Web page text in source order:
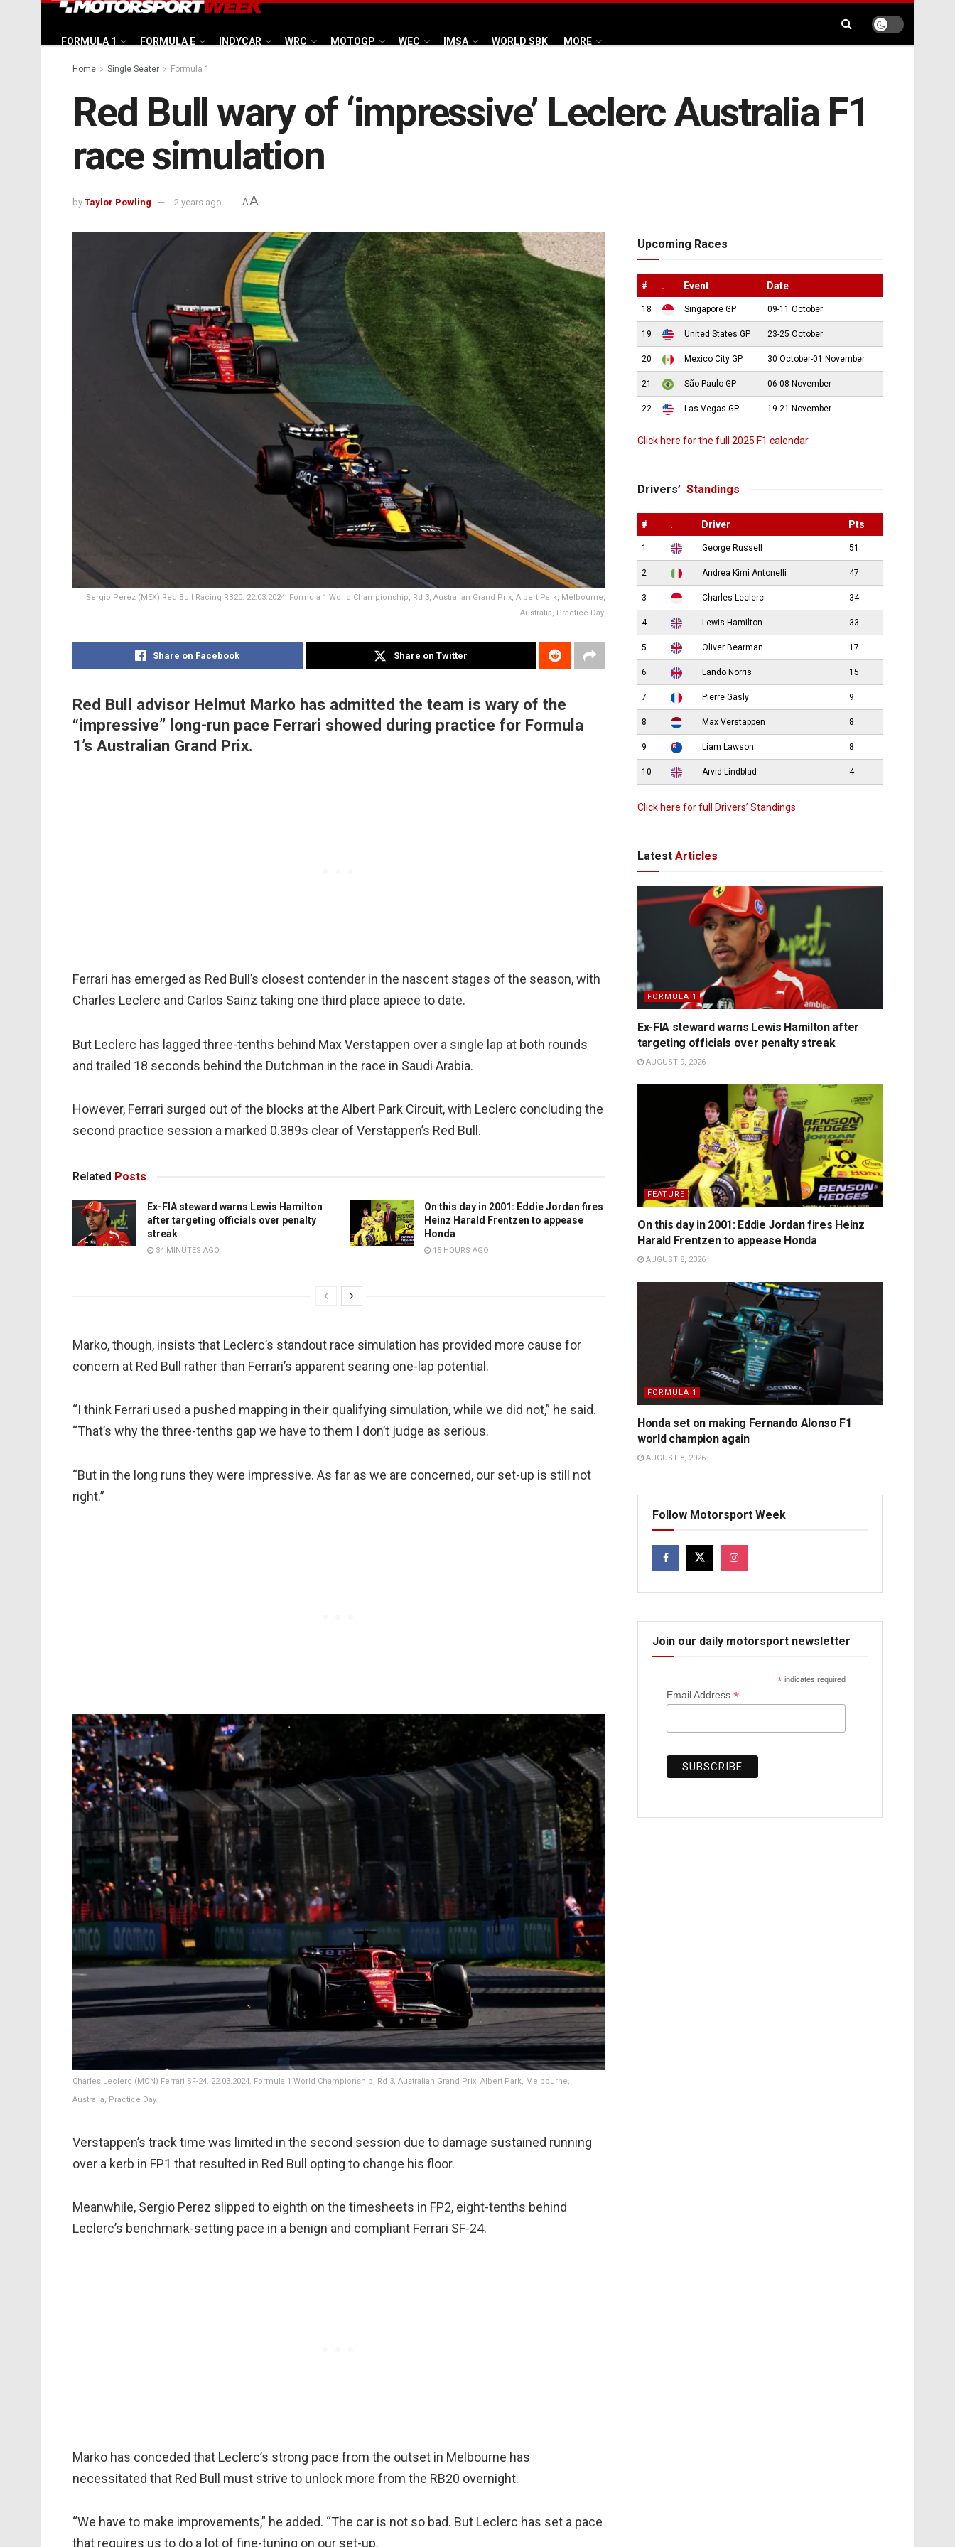
FORMULA 1 FORMULA E INDYCAR WRC MOTOGP WEC IMSA WORLD SBK MORE
Home Single Seater Formula 1
Red Bull wary of ‘impressive’ Leclerc Australia F1
race simulation
by Taylor Powling 2 years ago AA
Sergio Perez (MEX) Red Bull Racing RB20. 22.03.2024. Formula 1 World Championship, Rd 3, Australian Grand Prix, Albert Park, Melbourne,
Australia, Practice Day.
Share on Facebook Share on Twitter
Red Bull advisor Helmut Marko has admitted the team is wary of the
“impressive” long-run pace Ferrari showed during practice for Formula
1’s Australian Grand Prix.
Ferrari has emerged as Red Bull’s closest contender in the nascent stages of the season, with
Charles Leclerc and Carlos Sainz taking one third place apiece to date.
But Leclerc has lagged three-tenths behind Max Verstappen over a single lap at both rounds
and trailed 18 seconds behind the Dutchman in the race in Saudi Arabia.
However, Ferrari surged out of the blocks at the Albert Park Circuit, with Leclerc concluding the
second practice session a marked 0.389s clear of Verstappen’s Red Bull.
Related Posts
Ex-FIA steward warns Lewis Hamilton
after targeting officials over penalty
streak
34 MINUTES AGO
On this day in 2001: Eddie Jordan fires
Heinz Harald Frentzen to appease
Honda
15 HOURS AGO
Marko, though, insists that Leclerc’s standout race simulation has provided more cause for
concern at Red Bull rather than Ferrari’s apparent searing one-lap potential.
“I think Ferrari used a pushed mapping in their qualifying simulation, while we did not,” he said.
“That’s why the three-tenths gap we have to them I don’t judge as serious.
“But in the long runs they were impressive. As far as we are concerned, our set-up is still not
right.”
Charles Leclerc (MON) Ferrari SF-24. 22.03.2024. Formula 1 World Championship, Rd 3, Australian Grand Prix, Albert Park, Melbourne,
Australia, Practice Day.
Verstappen’s track time was limited in the second session due to damage sustained running
over a kerb in FP1 that resulted in Red Bull opting to change his floor.
Meanwhile, Sergio Perez slipped to eighth on the timesheets in FP2, eight-tenths behind
Leclerc’s benchmark-setting pace in a benign and compliant Ferrari SF-24.
Marko has conceded that Leclerc’s strong pace from the outset in Melbourne has
necessitated that Red Bull must strive to unlock more from the RB20 overnight.
“We have to make improvements,” he added. “The car is not so bad. But Leclerc has set a pace
that requires us to do a lot of fine-tuning on our set-up.
Upcoming Races
# . Event Date
18 Singapore GP 09-11 October
19 United States GP 23-25 October
20 Mexico City GP 30 October-01 November
21 São Paulo GP 06-08 November
22 Las Vegas GP 19-21 November
Click here for the full 2025 F1 calendar
Drivers’ Standings
# . Driver Pts
1 George Russell 51
2 Andrea Kimi Antonelli 47
3 Charles Leclerc 34
4 Lewis Hamilton 33
5 Oliver Bearman 17
6 Lando Norris 15
7 Pierre Gasly 9
8 Max Verstappen 8
9 Liam Lawson 8
10 Arvid Lindblad 4
Click here for full Drivers’ Standings
Latest Articles
FORMULA 1
Ex-FIA steward warns Lewis Hamilton after
targeting officials over penalty streak
AUGUST 9, 2026
FEATURE
On this day in 2001: Eddie Jordan fires Heinz
Harald Frentzen to appease Honda
AUGUST 8, 2026
FORMULA 1
Honda set on making Fernando Alonso F1
world champion again
AUGUST 8, 2026
Follow Motorsport Week
Join our daily motorsport newsletter
* indicates required
Email Address *